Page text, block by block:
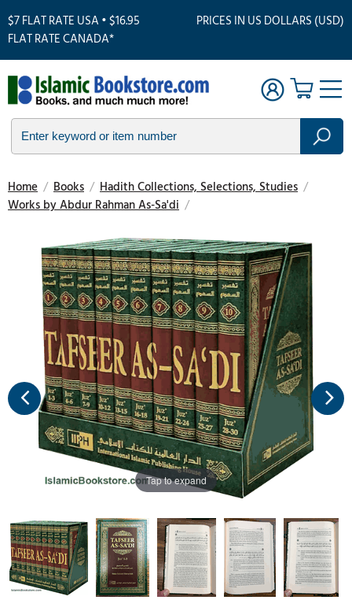
$7 FLAT RATE USA • $16.95
FLAT RATE CANADA*
PRICES IN US DOLLARS (USD)
Home / Books / Hadith Collections, Selections, Studies /
Works by Abdur Rahman As-Sa'di /
Tap to expand